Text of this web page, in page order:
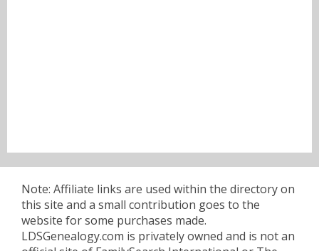
Note: Affiliate links are used within the directory on
this site and a small contribution goes to the
website for some purchases made.
LDSGenealogy.com is privately owned and is not an